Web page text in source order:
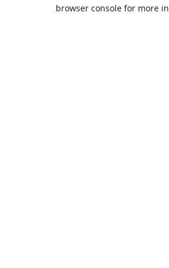
browser console for more